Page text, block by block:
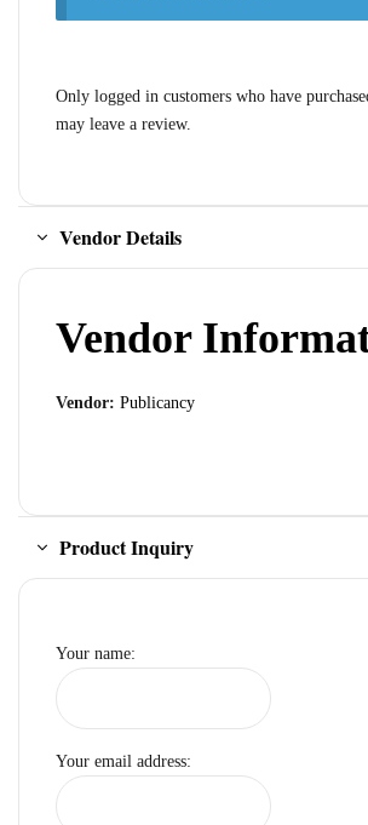
Only logged in customers who have
may leave a review.
Vendor Details
Vendor
Vendor: Publicancy
Product Inquiry
Your name:
Your email address: